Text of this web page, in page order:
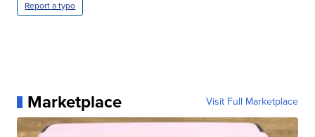
Report a typo
Marketplace Visit Full Marketplace